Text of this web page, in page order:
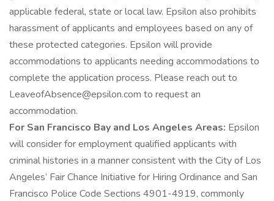
applicable federal, state or local law. Epsilon also prohibits
harassment of applicants and employees based on any of
these protected categories. Epsilon will provide
accommodations to applicants needing accommodations to
complete the application process. Please reach out to
LeaveofAbsence@epsilon.com to request an
accommodation.
For San Francisco Bay and Los Angeles Areas: Epsilon
will consider for employment qualified applicants with
criminal histories in a manner consistent with the City of Los
Angeles’ Fair Chance Initiative for Hiring Ordinance and San
Francisco Police Code Sections 4901-4919, commonly